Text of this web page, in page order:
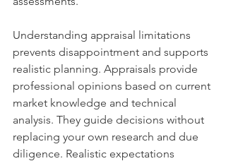
Understanding appraisal limitations
prevents disappointment and supports
realistic planning. Appraisals provide
professional opinions based on current
market knowledge and technical
analysis. They guide decisions without
replacing your own research and due
diligence. Realistic expectations